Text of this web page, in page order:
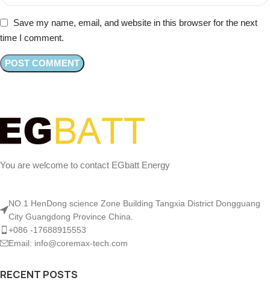
Save my name, email, and website in this browser for the next
time I comment.
You are welcome to contact EGbatt Energy
NO.1 HenDong science Zone Building Tangxia District Dongguang
City Guangdong Province China.
+086 -17688915553
Email: info@coremax-tech.com
RECENT POSTS